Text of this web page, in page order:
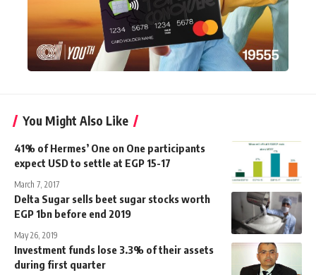
You Might Also Like
41% of Hermes’ One on One participants
expect USD to settle at EGP 15-17
March 7, 2017
Delta Sugar sells beet sugar stocks worth
EGP 1bn before end 2019
May 26, 2019
Investment funds lose 3.3% of their assets
during first quarter